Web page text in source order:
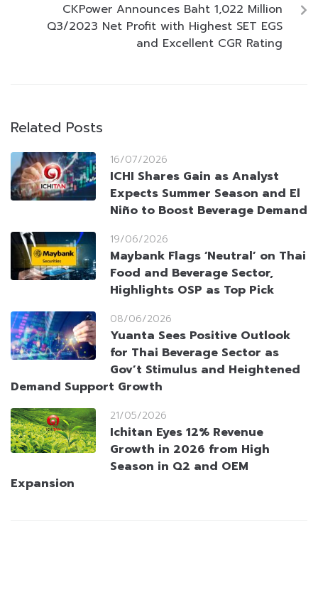
CKPower Announces Baht 1,022 Million
Q3/2023 Net Profit with Highest SET EGS
and Excellent CGR Rating
Related Posts
16/07/2026
ICHI Shares Gain as Analyst
Expects Summer Season and El
Niño to Boost Beverage Demand
19/06/2026
Maybank Flags ‘Neutral’ on Thai
Food and Beverage Sector,
Highlights OSP as Top Pick
08/06/2026
Yuanta Sees Positive Outlook
for Thai Beverage Sector as
Gov’t Stimulus and Heightened
Demand Support Growth
21/05/2026
Ichitan Eyes 12% Revenue
Growth in 2026 from High
Season in Q2 and OEM
Expansion